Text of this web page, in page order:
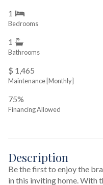
1
Bedrooms
1
Bathrooms
$ 1,465
Maintenance [Monthly]
75%
Financing Allowed
Description
Be the first to enjoy the
in this inviting home. With